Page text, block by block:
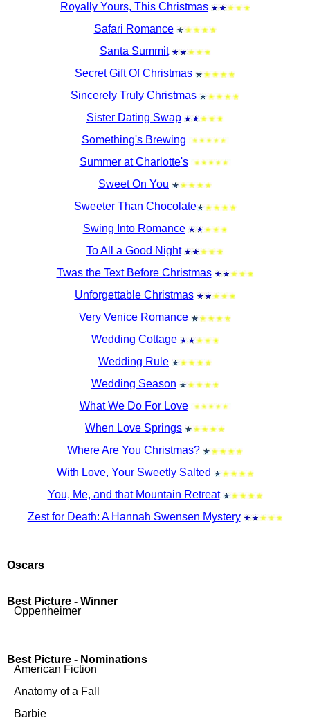
Royally Yours, This Christmas
Safari Romance
Santa Summit
Secret Gift Of Christmas
Sincerely Truly Christmas
Sister Dating Swap
Something's Brewing
Summer at Charlotte's
Sweet On You
Sweeter Than Chocolate
Swing Into Romance
To All a Good Night
Twas the Text Before Christmas
Unforgettable Christmas
Very Venice Romance
Wedding Cottage
Wedding Rule
Wedding Season
What We Do For Love
When Love Springs
Where Are You Christmas?
With Love, Your Sweetly Salted
You, Me, and that Mountain Retreat
Zest for Death: A Hannah Swensen Mystery
Oscars
Best Picture - Winner
Oppenheimer
Best Picture - Nominations
American Fiction
Anatomy of a Fall
Barbie